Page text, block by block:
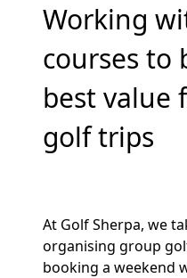
Working
courses to
best value
golf trips
At Golf Sherpa, we
organising group
booking a weekend